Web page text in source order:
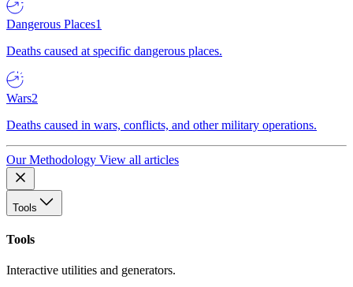
Dangerous Places1
Deaths caused at specific dangerous places.
Wars2
Deaths caused in wars, conflicts, and other military operations.
Our Methodology View all articles
Tools
Tools
Interactive utilities and generators.